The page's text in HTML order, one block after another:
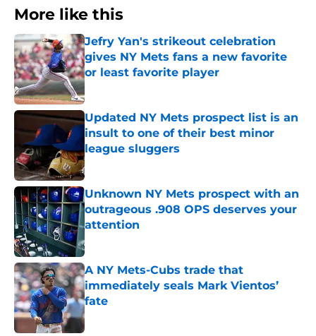
More like this
Jefry Yan's strikeout celebration
gives NY Mets fans a new favorite
or least favorite player
Published by on Invalid Date
Updated NY Mets prospect list is an
insult to one of their best minor
league sluggers
Published by on Invalid Date
Unknown NY Mets prospect with an
outrageous .908 OPS deserves your
attention
Published by on Invalid Date
A NY Mets-Cubs trade that
immediately seals Mark Vientos’
fate
Published by on Invalid Date